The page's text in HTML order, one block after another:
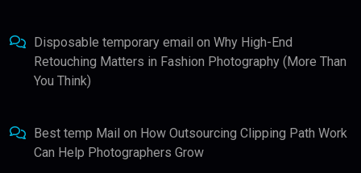
Disposable temporary email on Why High-End
Retouching Matters in Fashion Photography (More Than
You Think)
Best temp Mail on How Outsourcing Clipping Path Work
Can Help Photographers Grow